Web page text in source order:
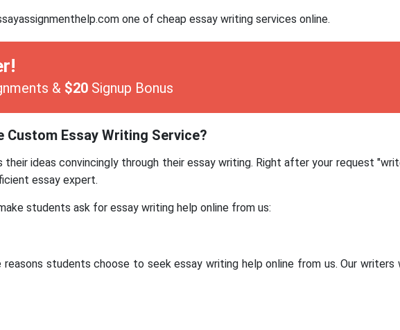
one of cheap essay writing services online.
& $20 Signup Bonus
Custom Essay Writing Service?
ideas convincingly through their essay writing. Right after your request
essay expert.
students ask for essay writing help online from us:
students choose to seek essay writing help online from us. Our